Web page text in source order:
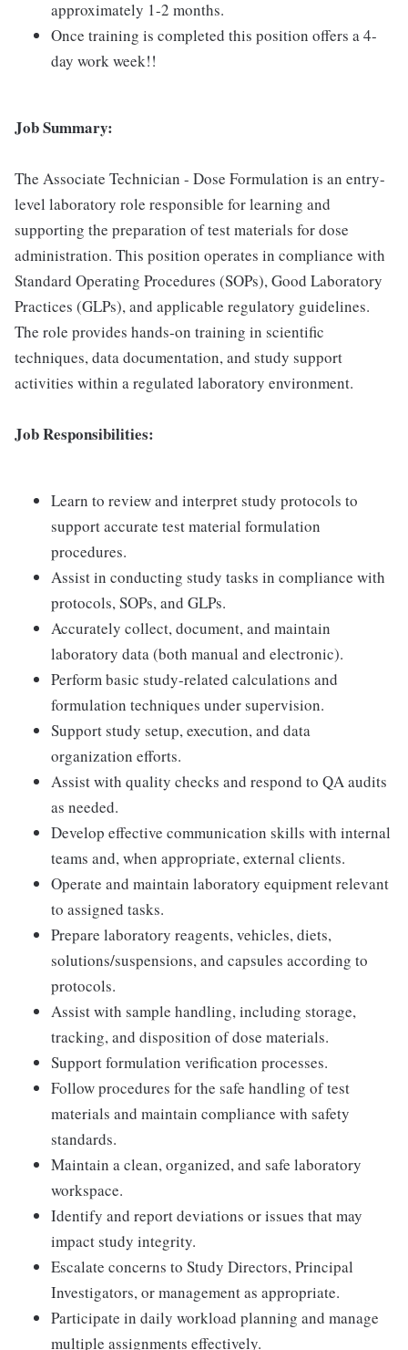
approximately 1-2 months.
Once training is completed this position offers a 4-
day work week!!
Job Summary:
The Associate Technician - Dose Formulation is an entry-
level laboratory role responsible for learning and
supporting the preparation of test materials for dose
administration. This position operates in compliance with
Standard Operating Procedures (SOPs), Good Laboratory
Practices (GLPs), and applicable regulatory guidelines.
The role provides hands-on training in scientific
techniques, data documentation, and study support
activities within a regulated laboratory environment.
Job Responsibilities:
Learn to review and interpret study protocols to
support accurate test material formulation
procedures.
Assist in conducting study tasks in compliance with
protocols, SOPs, and GLPs.
Accurately collect, document, and maintain
laboratory data (both manual and electronic).
Perform basic study-related calculations and
formulation techniques under supervision.
Support study setup, execution, and data
organization efforts.
Assist with quality checks and respond to QA audits
as needed.
Develop effective communication skills with internal
teams and, when appropriate, external clients.
Operate and maintain laboratory equipment relevant
to assigned tasks.
Prepare laboratory reagents, vehicles, diets,
solutions/suspensions, and capsules according to
protocols.
Assist with sample handling, including storage,
tracking, and disposition of dose materials.
Support formulation verification processes.
Follow procedures for the safe handling of test
materials and maintain compliance with safety
standards.
Maintain a clean, organized, and safe laboratory
workspace.
Identify and report deviations or issues that may
impact study integrity.
Escalate concerns to Study Directors, Principal
Investigators, or management as appropriate.
Participate in daily workload planning and manage
multiple assignments effectively.